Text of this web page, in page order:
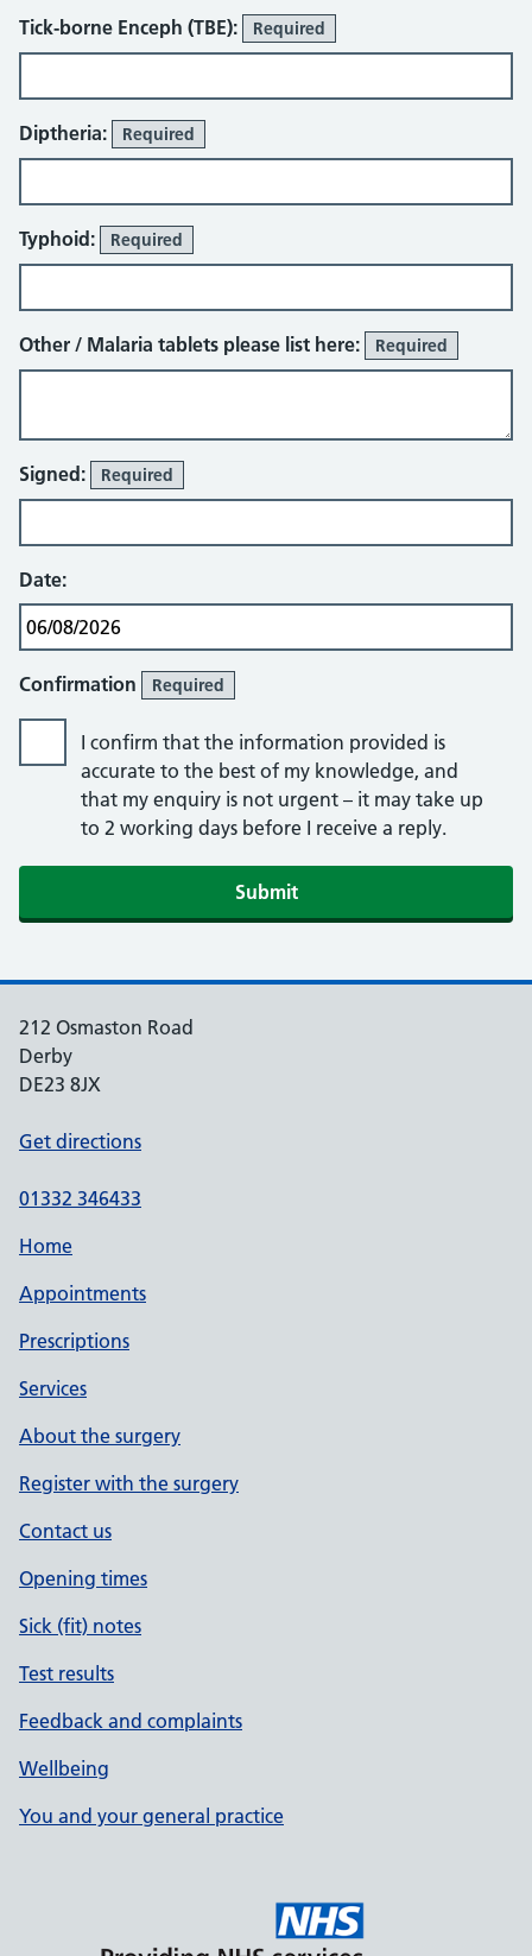
Tick-borne Enceph (TBE): Required
Diptheria: Required
Typhoid: Required
Other / Malaria tablets please list here: Required
Signed: Required
Date:
Confirmation Required
I confirm that the information provided is
accurate to the best of my knowledge, and
that my enquiry is not urgent – it may take up
to 2 working days before I receive a reply.
Submit
212 Osmaston Road
Derby
DE23 8JX
Get directions
01332 346433
Home
Appointments
Prescriptions
Services
About the surgery
Register with the surgery
Contact us
Opening times
Sick (fit) notes
Test results
Feedback and complaints
Wellbeing
You and your general practice